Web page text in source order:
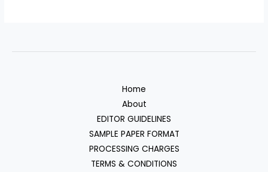
Home
About
EDITOR GUIDELINES
SAMPLE PAPER FORMAT
PROCESSING CHARGES
TERMS & CONDITIONS